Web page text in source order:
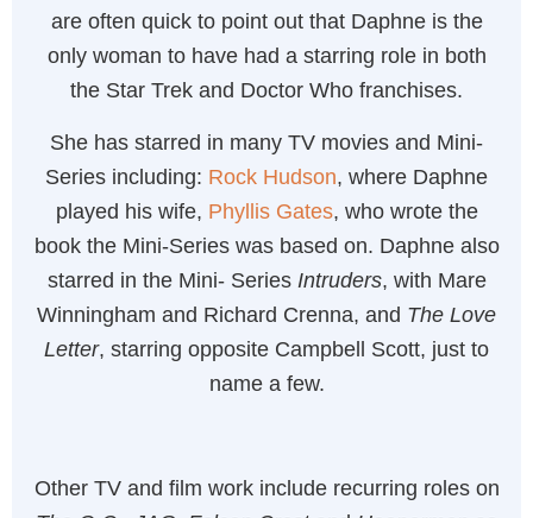
are often quick to point out that Daphne is the
only woman to have had a starring role in both
the Star Trek and Doctor Who franchises.
She has starred in many TV movies and Mini-
Series including: Rock Hudson, where Daphne
played his wife, Phyllis Gates, who wrote the
book the Mini-Series was based on. Daphne also
starred in the Mini- Series Intruders, with Mare
Winningham and Richard Crenna, and The Love
Letter, starring opposite Campbell Scott, just to
name a few.
Other TV and film work include recurring roles on